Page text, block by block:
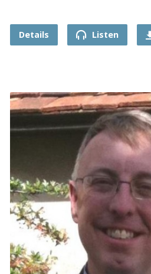
Details Listen